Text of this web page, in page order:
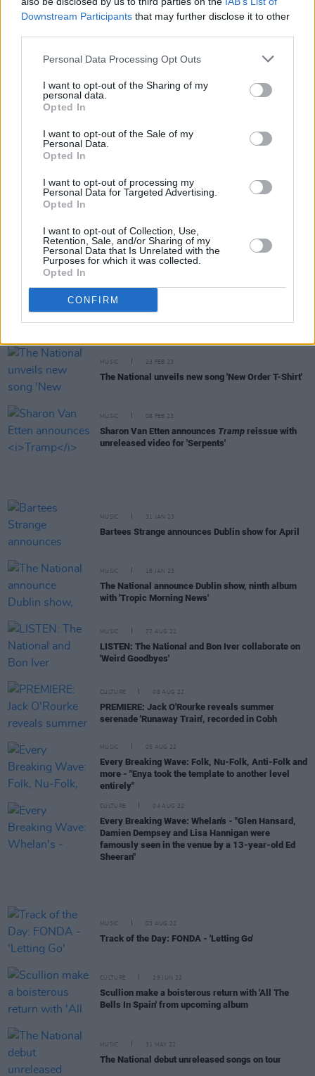
Downstream Participants that may further disclose it to other
Personal Data Processing Opt Outs
I want to opt-out of the Sharing of my
personal data.
Opted In
I want to opt-out of the Sale of my
Personal Data.
Opted In
I want to opt-out of processing my
Personal Data for Targeted Advertising.
Opted In
I want to opt-out of Collection, Use,
Retention, Sale, and/or Sharing of my
Personal Data that Is Unrelated with the
Purposes for which it was collected.
Opted In
CONFIRM
during last Dublin visit
MUSIC 28 APR 23
Alcott'
Ed Sheeran's new single 'Boat' is "a metaphor for
depression"
Bench at Merrion Square Park provides new Ed
Sheeran songs
OPINION 24 MAR 23
New Irish Songs To Hear This Week
MUSIC
The National release the raw new single
'Eucalyptus' with a music video
MUSIC 23 FEB 23
The National unveils new song 'New Order T-Shirt'
MUSIC 08 FEB 23
Sharon Van Etten announces Tramp reissue with
unreleased video for 'Serpents'
MUSIC 31 JAN 23
Bartees Strange announces Dublin show for April
MUSIC 18 JAN 23
The National announce Dublin show, ninth album
with 'Tropic Morning News'
MUSIC 22 AUG 22
LISTEN: The National and Bon Iver collaborate on
'Weird Goodbyes'
CULTURE 08 AUG 22
PREMIERE: Jack O'Rourke reveals summer
serenade 'Runaway Train', recorded in Cobh
MUSIC 05 AUG 22
Every Breaking Wave: Folk, Nu-Folk, Anti-Folk and
more - "Enya took the template to another level
entirely"
CULTURE 04 AUG 22
Every Breaking Wave: Whelan's - "Glen Hansard,
Damien Dempsey and Lisa Hannigan were
famously seen in the venue by a 13-year-old Ed
Sheeran"
MUSIC 03 AUG 22
Track of the Day: FONDA - 'Letting Go'
CULTURE 29 JUN 22
Scullion make a boisterous return with 'All The
Bells In Spain' from upcoming album
MUSIC 31 MAY 22
The National debut unreleased songs on tour